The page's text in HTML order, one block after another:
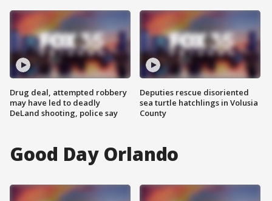
Drug deal, attempted robbery
may have led to deadly
DeLand shooting, police say
Deputies rescue disoriented
sea turtle hatchlings in Volusia
County
Good Day Orlando